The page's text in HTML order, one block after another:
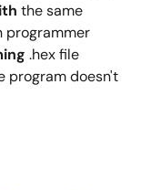
the same
programmer
.hex file
program doesn't